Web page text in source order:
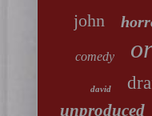
john
comedy
david
unproduced